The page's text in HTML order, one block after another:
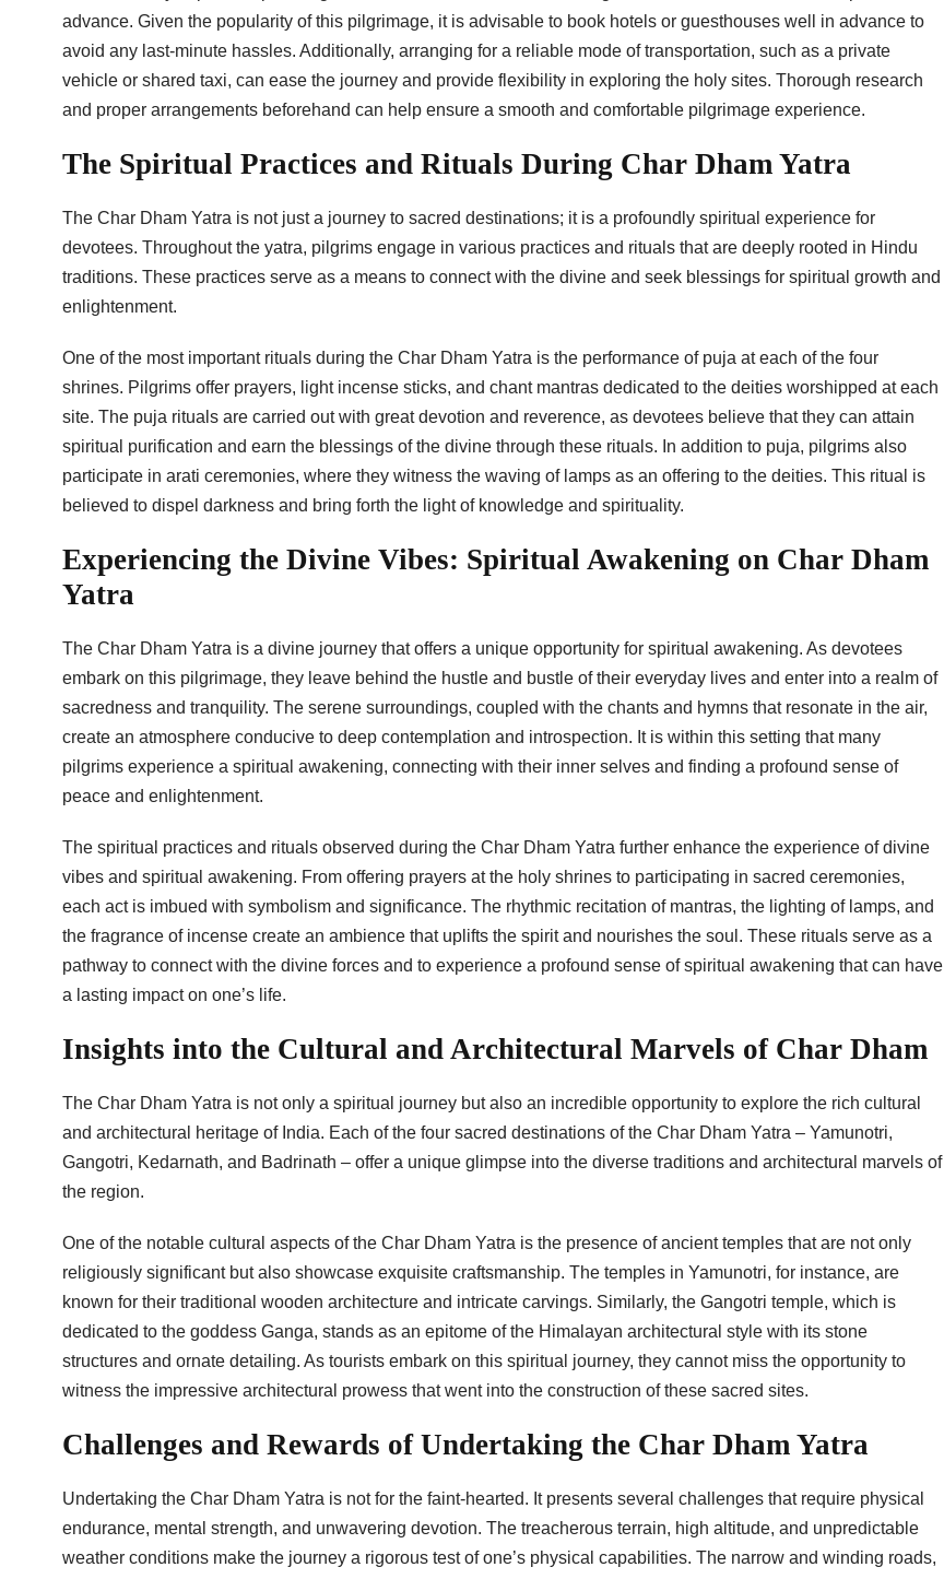
advance. Given the popularity of this pilgrimage, it is advisable to book hotels or guesthouses well in advance to
avoid any last-minute hassles. Additionally, arranging for a reliable mode of transportation, such as a private
vehicle or shared taxi, can ease the journey and provide flexibility in exploring the holy sites. Thorough research
and proper arrangements beforehand can help ensure a smooth and comfortable pilgrimage experience.
The Spiritual Practices and Rituals During Char Dham Yatra
The Char Dham Yatra is not just a journey to sacred destinations; it is a profoundly spiritual experience for
devotees. Throughout the yatra, pilgrims engage in various practices and rituals that are deeply rooted in Hindu
traditions. These practices serve as a means to connect with the divine and seek blessings for spiritual growth and
enlightenment.
One of the most important rituals during the Char Dham Yatra is the performance of puja at each of the four
shrines. Pilgrims offer prayers, light incense sticks, and chant mantras dedicated to the deities worshipped at each
site. The puja rituals are carried out with great devotion and reverence, as devotees believe that they can attain
spiritual purification and earn the blessings of the divine through these rituals. In addition to puja, pilgrims also
participate in arati ceremonies, where they witness the waving of lamps as an offering to the deities. This ritual is
believed to dispel darkness and bring forth the light of knowledge and spirituality.
Experiencing the Divine Vibes: Spiritual Awakening on Char Dham
Yatra
The Char Dham Yatra is a divine journey that offers a unique opportunity for spiritual awakening. As devotees
embark on this pilgrimage, they leave behind the hustle and bustle of their everyday lives and enter into a realm of
sacredness and tranquility. The serene surroundings, coupled with the chants and hymns that resonate in the air,
create an atmosphere conducive to deep contemplation and introspection. It is within this setting that many
pilgrims experience a spiritual awakening, connecting with their inner selves and finding a profound sense of
peace and enlightenment.
The spiritual practices and rituals observed during the Char Dham Yatra further enhance the experience of divine
vibes and spiritual awakening. From offering prayers at the holy shrines to participating in sacred ceremonies,
each act is imbued with symbolism and significance. The rhythmic recitation of mantras, the lighting of lamps, and
the fragrance of incense create an ambience that uplifts the spirit and nourishes the soul. These rituals serve as a
pathway to connect with the divine forces and to experience a profound sense of spiritual awakening that can have
a lasting impact on one’s life.
Insights into the Cultural and Architectural Marvels of Char Dham
The Char Dham Yatra is not only a spiritual journey but also an incredible opportunity to explore the rich cultural
and architectural heritage of India. Each of the four sacred destinations of the Char Dham Yatra – Yamunotri,
Gangotri, Kedarnath, and Badrinath – offer a unique glimpse into the diverse traditions and architectural marvels of
the region.
One of the notable cultural aspects of the Char Dham Yatra is the presence of ancient temples that are not only
religiously significant but also showcase exquisite craftsmanship. The temples in Yamunotri, for instance, are
known for their traditional wooden architecture and intricate carvings. Similarly, the Gangotri temple, which is
dedicated to the goddess Ganga, stands as an epitome of the Himalayan architectural style with its stone
structures and ornate detailing. As tourists embark on this spiritual journey, they cannot miss the opportunity to
witness the impressive architectural prowess that went into the construction of these sacred sites.
Challenges and Rewards of Undertaking the Char Dham Yatra
Undertaking the Char Dham Yatra is not for the faint-hearted. It presents several challenges that require physical
endurance, mental strength, and unwavering devotion. The treacherous terrain, high altitude, and unpredictable
weather conditions make the journey a rigorous test of one’s physical capabilities. The narrow and winding roads,